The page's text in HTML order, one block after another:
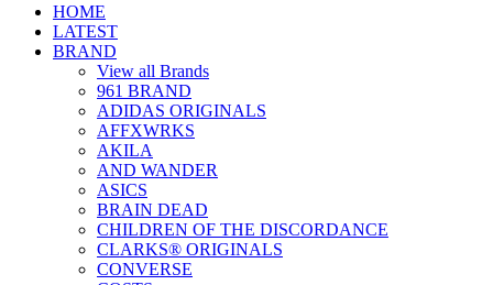
HOME
LATEST
BRAND
View all Brands
961 BRAND
ADIDAS ORIGINALS
AFFXWRKS
AKILA
AND WANDER
ASICS
BRAIN DEAD
CHILDREN OF THE DISCORDANCE
CLARKS® ORIGINALS
CONVERSE